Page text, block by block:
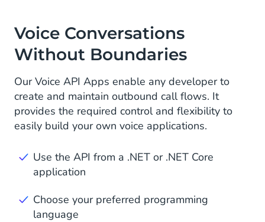
Voice Conversations
Without Boundaries
Our Voice API Apps enable any developer to
create and maintain outbound call flows. It
provides the required control and flexibility to
easily build your own voice applications.
Use the API from a .NET or .NET Core
application
Choose your preferred programming
language